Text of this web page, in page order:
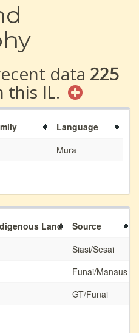
data 225
this IL.
Language
Mura
Land
Source
Siasi/Sesai
Funai/Manaus
GT/Funai